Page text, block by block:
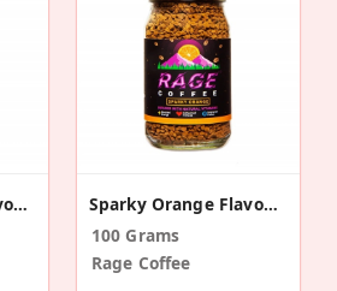
Creme Caramel Flavoured Instant Coffee
Sparky Orange Flavoured Instant Coffee
100 Grams
Rage Coffee